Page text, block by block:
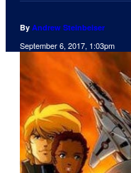
By Andrew Steinbeiser
September 6, 2017, 1:03pm